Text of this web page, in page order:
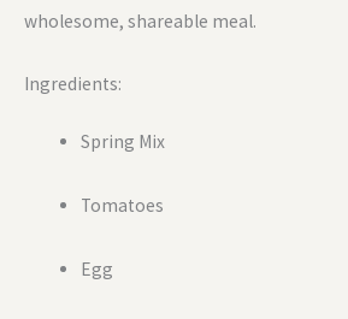
wholesome, shareable meal.
Ingredients:
Spring Mix
Tomatoes
Egg